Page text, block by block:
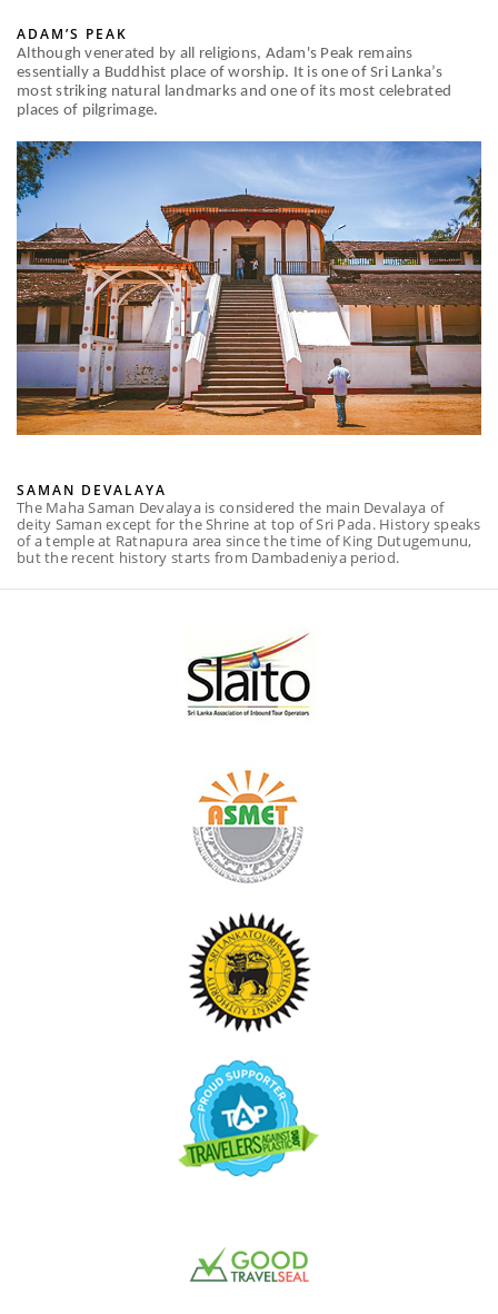
ADAM’S PEAK
Although venerated by all religions, Adam's Peak remains
essentially a Buddhist place of worship. It is one of Sri Lanka’s
most striking natural landmarks and one of its most celebrated
places of pilgrimage.
SAMAN DEVALAYA
The Maha Saman Devalaya is considered the main Devalaya of
deity Saman except for the Shrine at top of Sri Pada. History speaks
of a temple at Ratnapura area since the time of King Dutugemunu,
but the recent history starts from Dambadeniya period.